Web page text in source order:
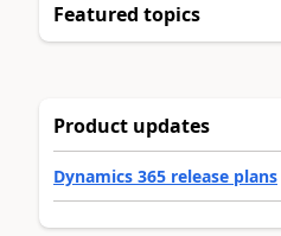
Featured topics
Product updates
Dynamics 365 release plans